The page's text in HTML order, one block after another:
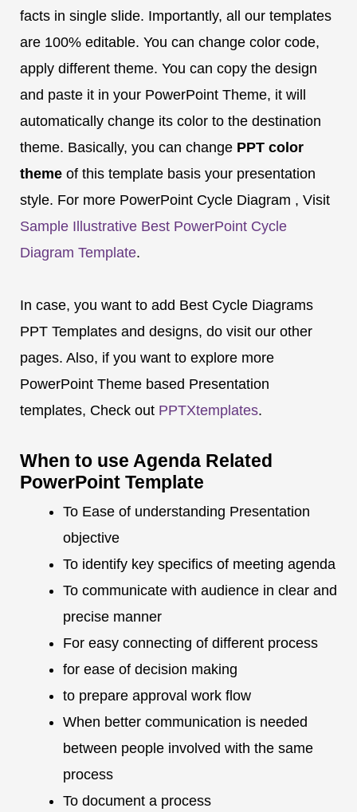
facts in single slide. Importantly, all our templates
are 100% editable. You can change color code,
apply different theme. You can copy the design
and paste it in your PowerPoint Theme, it will
automatically change its color to the destination
theme. Basically, you can change PPT color
theme of this template basis your presentation
style. For more PowerPoint Cycle Diagram , Visit
Sample Illustrative Best PowerPoint Cycle
Diagram Template.
In case, you want to add Best Cycle Diagrams
PPT Templates and designs, do visit our other
pages. Also, if you want to explore more
PowerPoint Theme based Presentation
templates, Check out PPTXtemplates.
When to use Agenda Related
PowerPoint Template
To Ease of understanding Presentation
objective
To identify key specifics of meeting agenda
To communicate with audience in clear and
precise manner
For easy connecting of different process
for ease of decision making
to prepare approval work flow
When better communication is needed
between people involved with the same
process
To document a process